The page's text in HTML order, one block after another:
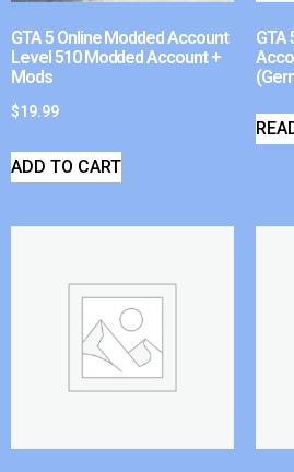
GTA 5 Online Modded Account
Level 510 Modded Account +
Mods
$19.99
ADD TO CART
GTA